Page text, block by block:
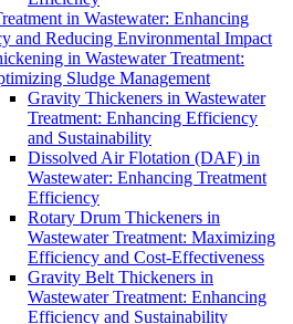
in Wastewater: Enhancing
and Reducing Environmental Impact
in Wastewater Treatment:
Sludge Management
Gravity Thickeners in Wastewater
Treatment: Enhancing Efficiency
and Sustainability
Dissolved Air Flotation (DAF) in
Wastewater: Enhancing Treatment
Efficiency
Rotary Drum Thickeners in
Wastewater Treatment: Maximizing
Efficiency and Cost-Effectiveness
Gravity Belt Thickeners in
Wastewater Treatment: Enhancing
Efficiency and Sustainability